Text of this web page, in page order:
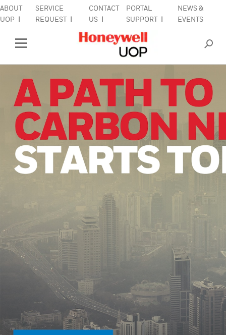
ABOUT
UOP
SERVICE
REQUEST
CONTACT
US
PORTAL
SUPPORT
NEWS &
EVENTS
EQUIPMENT & AFTERMARKET
SIGN IN TO ACCOUNT